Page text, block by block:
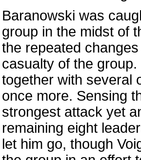
Baranowski was
group in the midst of
the repeated
casualty of the
together with several
once more. Sensing
strongest attack yet
remaining eight
let him go, though